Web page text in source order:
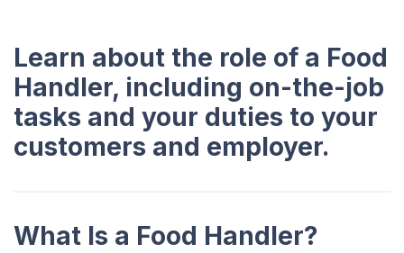
Learn about the role of a Food
Handler, including on-the-job
tasks and your duties to your
customers and employer.
What Is a Food Handler?